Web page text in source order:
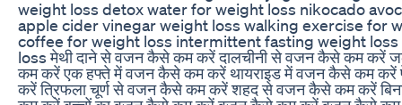
weight loss detox water for weight loss nikocado
apple cider vinegar weight loss walking exercise for
coffee for weight loss intermittent fasting weight
loss मेथी दाने से वजन कैसे कम करें दालचीनी से वजन कैसे कम करें
कम करें एक हफ्ते में वजन कैसे कम करें थायराइड में वजन कैसे कम
करें त्रिफला चूर्ण से वजन कैसे कम करें शहद से वजन कैसे कम करें